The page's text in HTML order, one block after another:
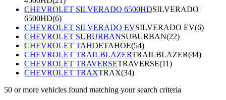
CHEVROLET SILVERADO 6500HDSILVERADO
6500HD(6)
CHEVROLET SILVERADO EVSILVERADO EV(6)
CHEVROLET SUBURBANSUBURBAN(22)
CHEVROLET TAHOETAHOE(54)
CHEVROLET TRAILBLAZERTRAILBLAZER(44)
CHEVROLET TRAVERSETRAVERSE(11)
CHEVROLET TRAXTRAX(34)
50 or more vehicles found matching your search criteria